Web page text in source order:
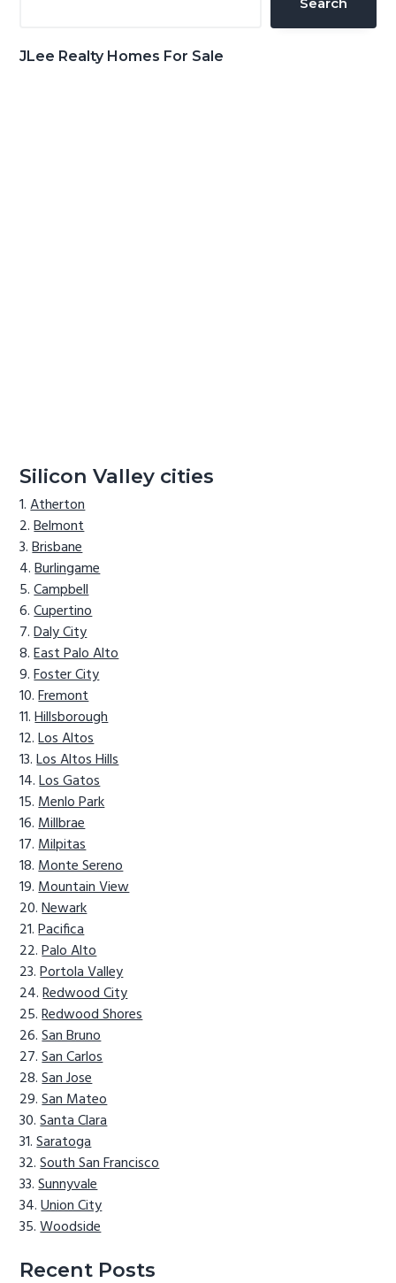
JLee Realty Homes For Sale
Silicon Valley cities
Atherton
Belmont
Brisbane
Burlingame
Campbell
Cupertino
Daly City
East Palo Alto
Foster City
Fremont
Hillsborough
Los Altos
Los Altos Hills
Los Gatos
Menlo Park
Millbrae
Milpitas
Monte Sereno
Mountain View
Newark
Pacifica
Palo Alto
Portola Valley
Redwood City
Redwood Shores
San Bruno
San Carlos
San Jose
San Mateo
Santa Clara
Saratoga
South San Francisco
Sunnyvale
Union City
Woodside
Recent Posts